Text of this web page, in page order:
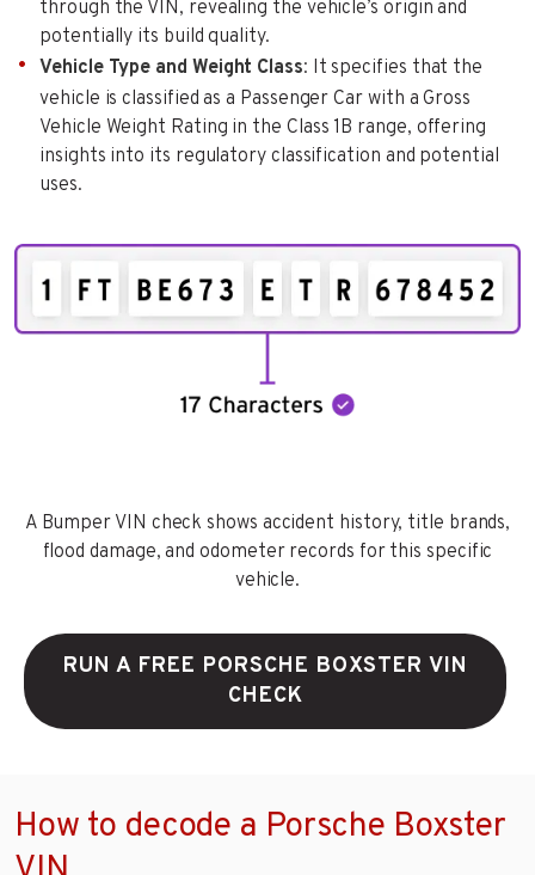
through the VIN, revealing the vehicle’s origin and
potentially its build quality.
Vehicle Type and Weight Class: It specifies that the
vehicle is classified as a Passenger Car with a Gross
Vehicle Weight Rating in the Class 1B range, offering
insights into its regulatory classification and potential
uses.
A Bumper VIN check shows accident history, title brands,
flood damage, and odometer records for this specific
vehicle.
RUN A FREE PORSCHE BOXSTER VIN
CHECK
How to decode a Porsche Boxster